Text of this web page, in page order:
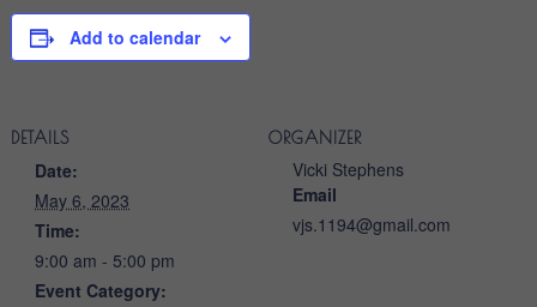
Add to calendar
DETAILS
Date:
May 6, 2023
Time:
9:00 am - 5:00 pm
Event Category:
ORGANIZER
Vicki Stephens
Email
vjs.1194@gmail.com